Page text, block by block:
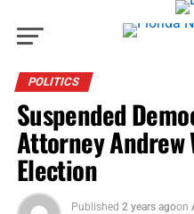
POLITICS
Suspended
Attorney Andrew
Election
Published 2 years agoon